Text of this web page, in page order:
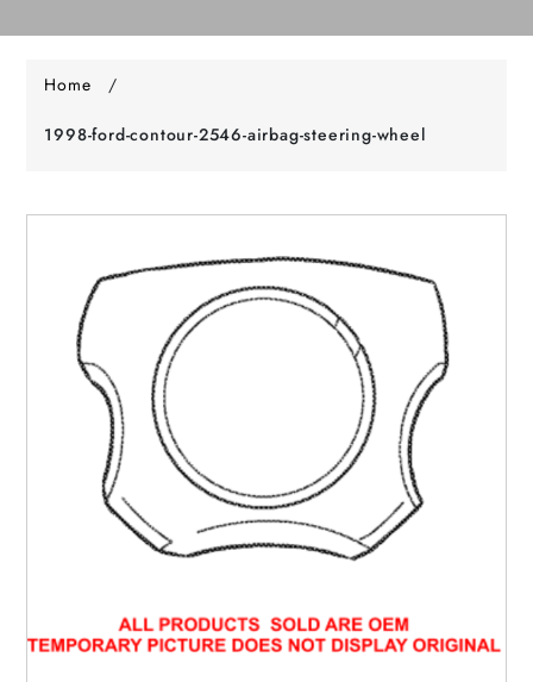
Home /
1998-ford-contour-2546-airbag-steering-wheel